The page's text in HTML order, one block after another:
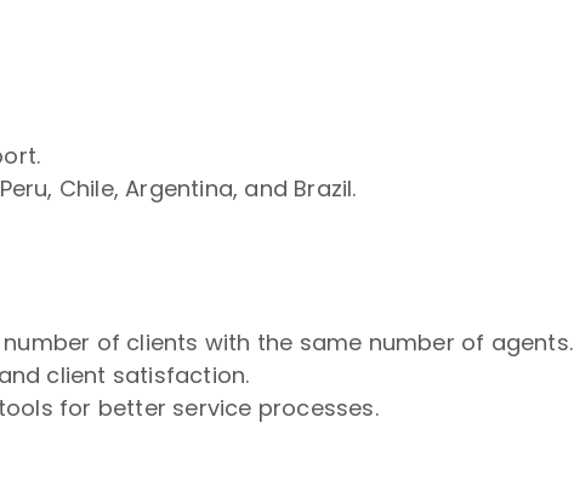
Chile, Argentina, and Brazil.
of clients with the same number of agents.
client satisfaction.
for better service processes.